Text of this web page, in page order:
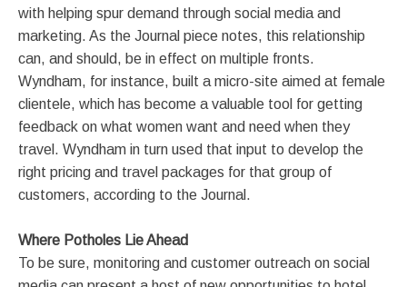
with helping spur demand through social media and
marketing. As the Journal piece notes, this relationship
can, and should, be in effect on multiple fronts.
Wyndham, for instance, built a micro-site aimed at female
clientele, which has become a valuable tool for getting
feedback on what women want and need when they
travel. Wyndham in turn used that input to develop the
right pricing and travel packages for that group of
customers, according to the Journal.
Where Potholes Lie Ahead
To be sure, monitoring and customer outreach on social